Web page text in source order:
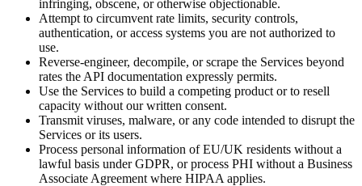
infringing, obscene, or otherwise objectionable.
Attempt to circumvent rate limits, security controls,
authentication, or access systems you are not authorized to
use.
Reverse-engineer, decompile, or scrape the Services beyond
rates the API documentation expressly permits.
Use the Services to build a competing product or to resell
capacity without our written consent.
Transmit viruses, malware, or any code intended to disrupt the
Services or its users.
Process personal information of EU/UK residents without a
lawful basis under GDPR, or process PHI without a Business
Associate Agreement where HIPAA applies.